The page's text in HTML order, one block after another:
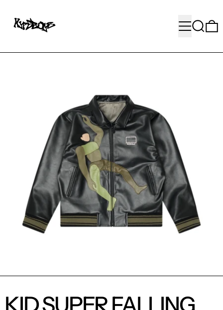
MENU
KID SUPER FALLING